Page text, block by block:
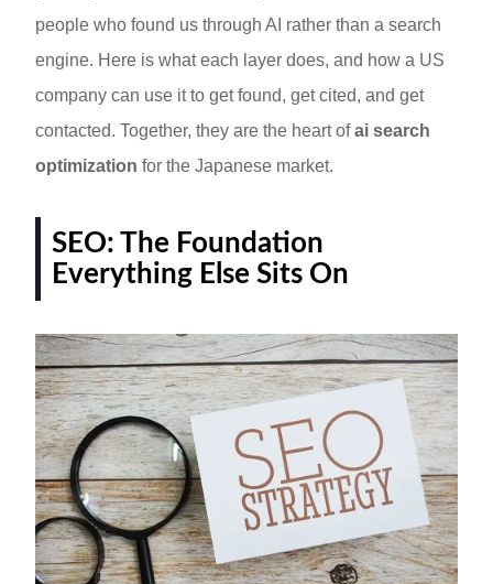
people who found us through AI rather than a search
engine. Here is what each layer does, and how a US
company can use it to get found, get cited, and get
contacted. Together, they are the heart ofai search
optimization for the Japanese market.
SEO: The Foundation
Everything Else Sits On